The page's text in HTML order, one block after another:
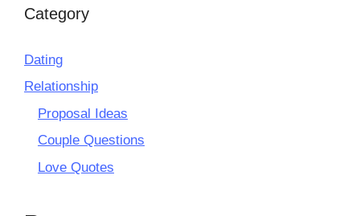
Category
Dating
Relationship
Proposal Ideas
Couple Questions
Love Quotes